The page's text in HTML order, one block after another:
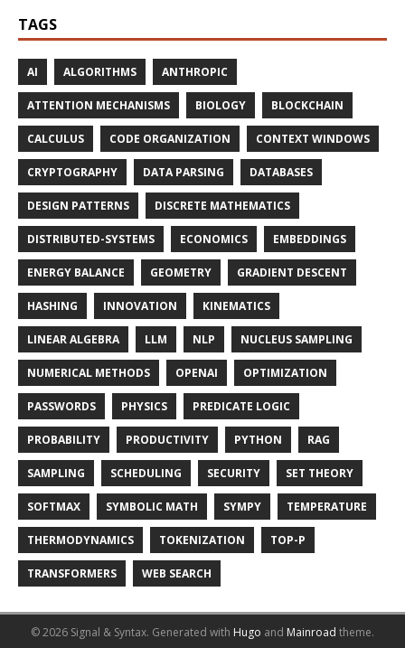
TAGS
AI ALGORITHMS ANTHROPIC
ATTENTION MECHANISMS BIOLOGY BLOCKCHAIN
CALCULUS CODE ORGANIZATION CONTEXT WINDOWS
CRYPTOGRAPHY DATA PARSING DATABASES
DESIGN PATTERNS DISCRETE MATHEMATICS
DISTRIBUTED-SYSTEMS ECONOMICS EMBEDDINGS
ENERGY BALANCE GEOMETRY GRADIENT DESCENT
HASHING INNOVATION KINEMATICS
LINEAR ALGEBRA LLM NLP NUCLEUS SAMPLING
NUMERICAL METHODS OPENAI OPTIMIZATION
PASSWORDS PHYSICS PREDICATE LOGIC
PROBABILITY PRODUCTIVITY PYTHON RAG
SAMPLING SCHEDULING SECURITY SET THEORY
SOFTMAX SYMBOLIC MATH SYMPY TEMPERATURE
THERMODYNAMICS TOKENIZATION TOP-P
TRANSFORMERS WEB SEARCH
© 2026 Signal & Syntax. Generated with Hugo and Mainroad theme.